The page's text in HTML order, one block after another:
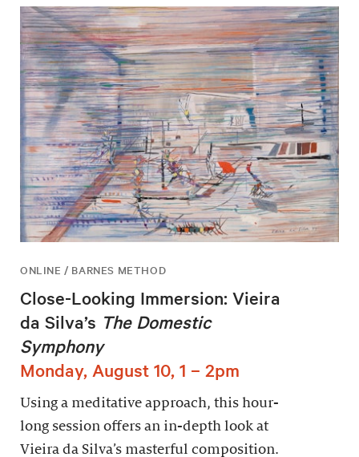
ONLINE / BARNES METHOD
Close-Looking Immersion: Vieira
da Silva’s The Domestic
Symphony
Monday, August 10, 1 – 2pm
Using a meditative approach, this hour-
long session offers an in-depth look at
Vieira da Silva’s masterful composition.